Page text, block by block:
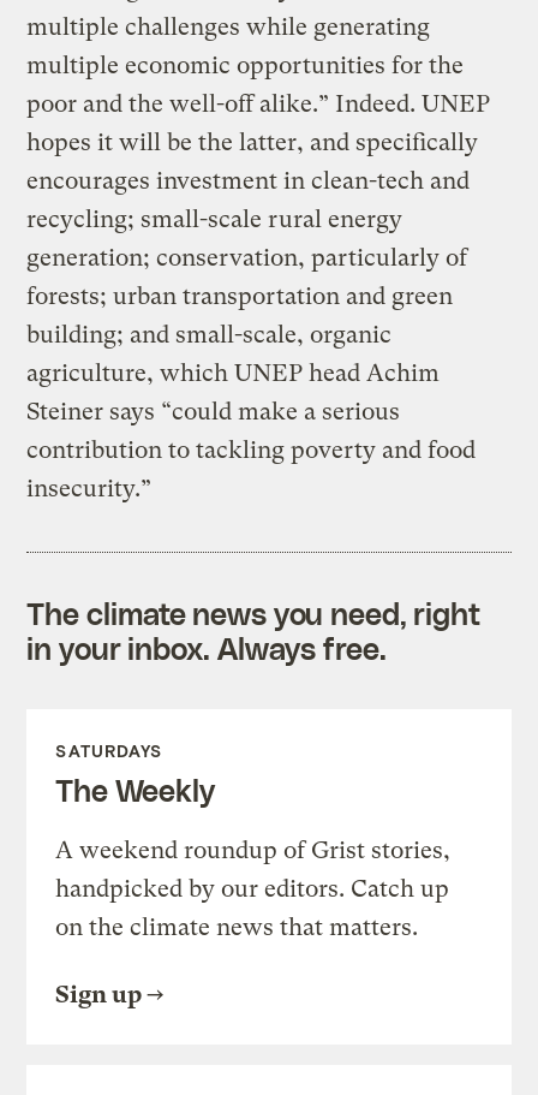
multiple challenges while generating
multiple economic opportunities for the
poor and the well-off alike.” Indeed. UNEP
hopes it will be the latter, and specifically
encourages investment in clean-tech and
recycling; small-scale rural energy
generation; conservation, particularly of
forests; urban transportation and green
building; and small-scale, organic
agriculture, which UNEP head Achim
Steiner says “could make a serious
contribution to tackling poverty and food
insecurity.”
The climate news you need, right
in your inbox. Always free.
SATURDAYS
The Weekly
A weekend roundup of Grist stories,
handpicked by our editors. Catch up
on the climate news that matters.
Sign up